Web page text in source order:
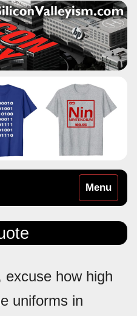
Toggle
navigation
Menu
excuse how high
uniforms in